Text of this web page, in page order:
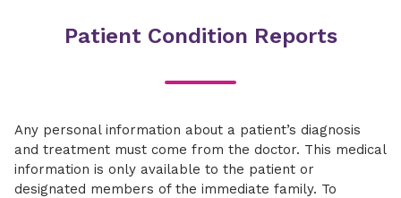
Patient Condition Reports
Any personal information about a patient’s diagnosis
and treatment must come from the doctor. This medical
information is only available to the patient or
designated members of the immediate family. To